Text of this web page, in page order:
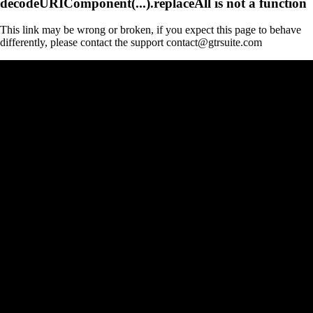
This link may be wrong or broken, if you expect this page to behave
differently, please contact the support contact@gtrsuite.com